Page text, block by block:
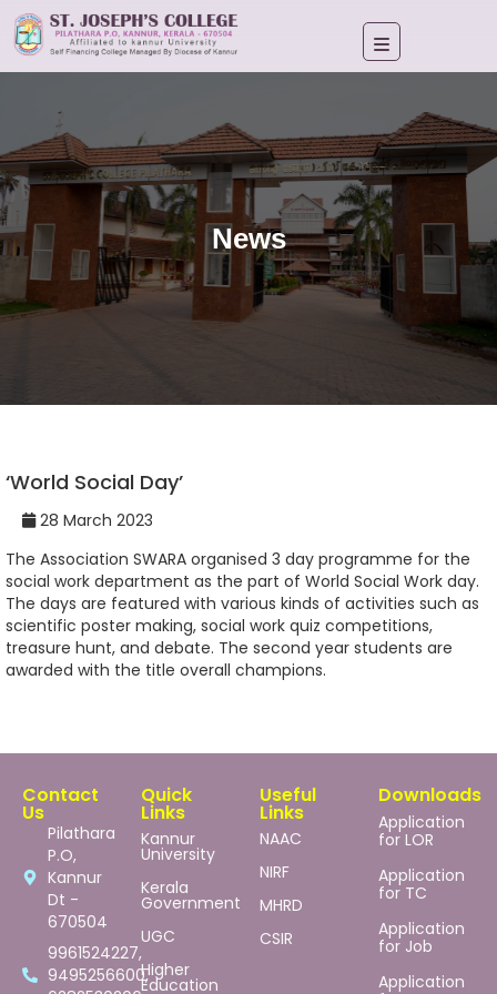
News
‘World Social Day’
28 March 2023
The Association SWARA organised 3 day programme for the
social work department as the part of World Social Work day.
The days are featured with various kinds of activities such as
scientific poster making, social work quiz competitions,
treasure hunt, and debate. The second year students are
awarded with the title overall champions.
Pilathara
P.O,
Kannur
Dt -
670504
9961524227,
9495256600,
Contact
Us
Kannur
University
Kerala
Government
UGC
Higher
Education
Quick
Links
Useful
Links
NAAC
NIRF
MHRD
CSIR
Downloads
Application
for LOR
Application
for TC
Application
for Job
Application